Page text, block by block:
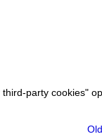
party cookies"